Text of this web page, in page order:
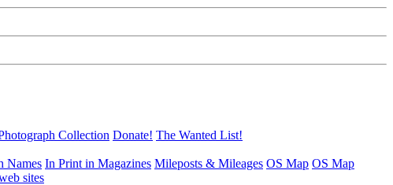
Collection Donate! The Wanted List!
Names In Print in Magazines Mileposts & Mileages OS Map OS Map
sites